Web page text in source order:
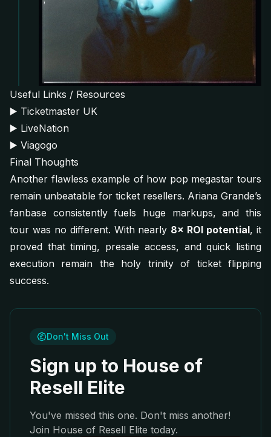
Useful Links / Resources
▶️ Ticketmaster UK
▶️ LiveNation
▶️ Viagogo
Final Thoughts
Another flawless example of how pop megastar tours
remain unbeatable for ticket resellers. Ariana Grande’s
fanbase consistently fuels huge markups, and this
tour was no different. With nearly 8× ROI potential, it
proved that timing, presale access, and quick listing
execution remain the holy trinity of ticket flipping
success.
Don't Miss Out
Sign up to House of
Resell Elite
You've missed this one. Don't miss another!
Join House of Resell Elite today.